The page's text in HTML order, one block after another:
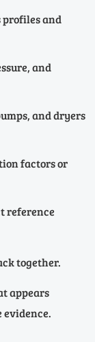
profiles and
and
and dryers
factors or
reference
together.
appears